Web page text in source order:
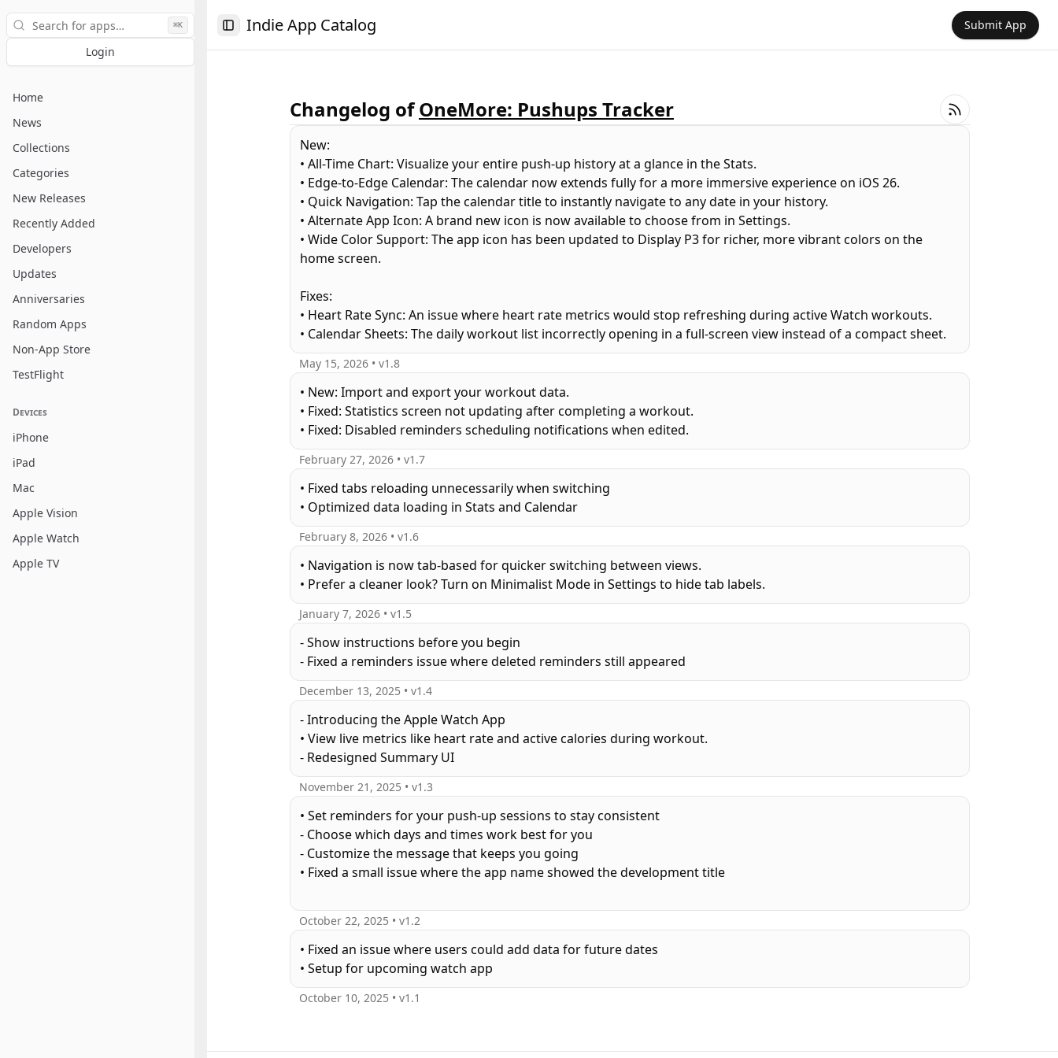
Search
⌘K
Login
Home
News
Collections
Categories
New Releases
Recently Added
Developers
Updates
Anniversaries
Random Apps
Non-App Store
TestFlight
Devices
iPhone
iPad
Mac
Apple Vision
Apple Watch
Apple TV
Toggle Sidebar
Indie App Catalog Submit App
Changelog of OneMore: Pushups Tracker
New:
• All-Time Chart: Visualize your entire push-up history at a glance in the Stats.
• Edge-to-Edge Calendar: The calendar now extends fully for a more immersive experience on iOS 26.
• Quick Navigation: Tap the calendar title to instantly navigate to any date in your history.
• Alternate App Icon: A brand new icon is now available to choose from in Settings.
• Wide Color Support: The app icon has been updated to Display P3 for richer, more vibrant colors on the
home screen.
Fixes:
• Heart Rate Sync: An issue where heart rate metrics would stop refreshing during active Watch workouts.
• Calendar Sheets: The daily workout list incorrectly opening in a full-screen view instead of a compact sheet.
May 15, 2026 • v1.8
• New: Import and export your workout data.
• Fixed: Statistics screen not updating after completing a workout.
• Fixed: Disabled reminders scheduling notifications when edited.
February 27, 2026 • v1.7
• Fixed tabs reloading unnecessarily when switching
• Optimized data loading in Stats and Calendar
February 8, 2026 • v1.6
• Navigation is now tab-based for quicker switching between views.
• Prefer a cleaner look? Turn on Minimalist Mode in Settings to hide tab labels.
January 7, 2026 • v1.5
- Show instructions before you begin
- Fixed a reminders issue where deleted reminders still appeared
December 13, 2025 • v1.4
- Introducing the Apple Watch App
• View live metrics like heart rate and active calories during workout.
- Redesigned Summary UI
November 21, 2025 • v1.3
• Set reminders for your push-up sessions to stay consistent
- Choose which days and times work best for you
- Customize the message that keeps you going
• Fixed a small issue where the app name showed the development title
October 22, 2025 • v1.2
• Fixed an issue where users could add data for future dates
October 10, 2025 • v1.1